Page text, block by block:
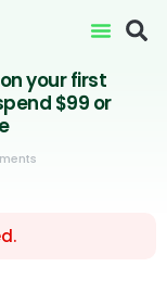
your first
$99 or